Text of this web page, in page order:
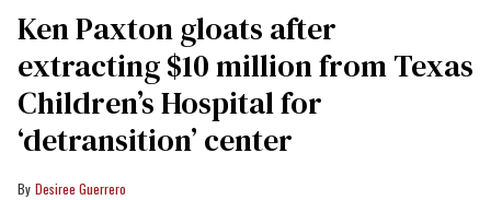
Ken Paxton gloats after
extracting $10 million from Texas
Children’s Hospital for
‘detransition’ center
Desiree Guerrero